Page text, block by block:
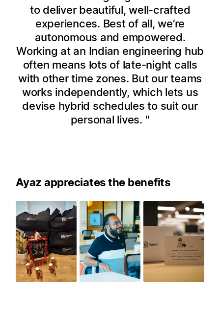
to deliver beautiful, well-crafted
experiences. Best of all, we’re
autonomous and empowered.
Working at an Indian engineering hub
often means lots of late-night calls
with other time zones. But our teams
works independently, which lets us
devise hybrid schedules to suit our
personal lives.
Ayaz appreciates the benefits